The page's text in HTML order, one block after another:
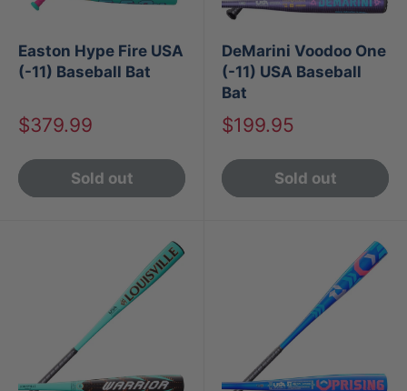
Easton Hype Fire USA
(-11) Baseball Bat
Sale
$379.99
Sold out
DeMarini Voodoo One
(-11) USA Baseball
Bat
Sale
$199.95
Sold out